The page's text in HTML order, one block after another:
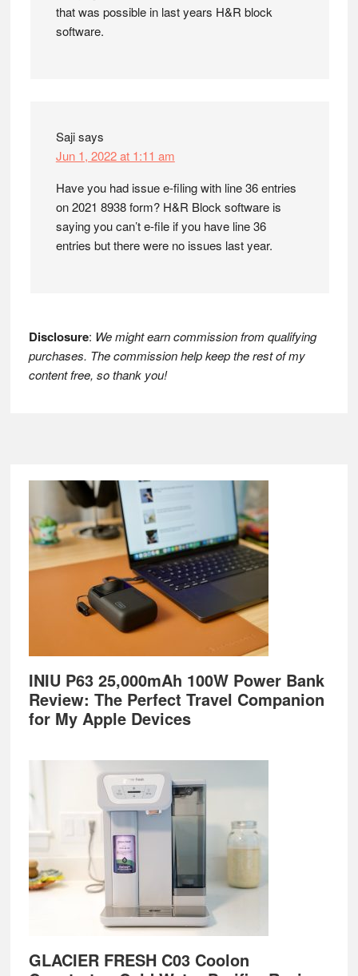
that was possible in last years H&R block
software.
Sajisays
Jun 1, 2022 at 1:11 am
Have you had issue e-filing with line 36 entries
on 2021 8938 form? H&R Block software is
saying you can’t e-file if you have line 36
entries but there were no issues last year.
Disclosure: We might earn commission from qualifying
purchases. The commission help keep the rest of my
content free, so thank you!
Footer
INIU P63 25,000mAh 100W Power Bank
Review: The Perfect Travel Companion
for My Apple Devices
GLACIER FRESH C03 Coolon